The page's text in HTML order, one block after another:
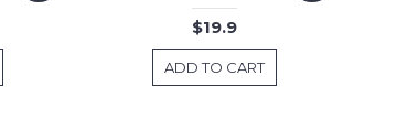
$19.9
ADD TO CART